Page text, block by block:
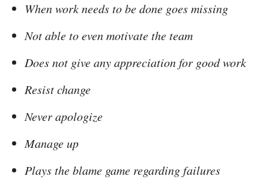
When work needs to be done goes missing
Not able to even motivate the team
Does not give any appreciation for good work
Resist change
Never apologize
Manage up
Plays the blame game regarding failures